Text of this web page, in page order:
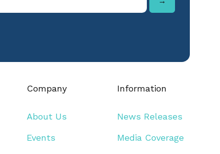
Company
About Us
Events
Information
News Releases
Media Coverage